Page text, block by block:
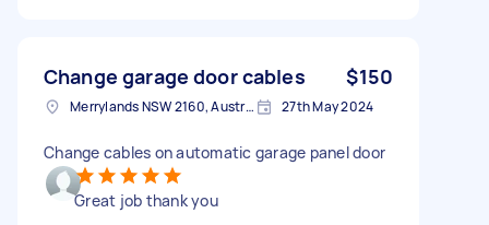
Change garage door cables $150
Merrylands NSW 2160, Australia 27th May 2024
Change cables on automatic garage panel door
Great job thank you